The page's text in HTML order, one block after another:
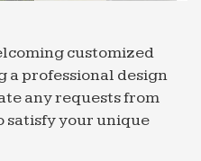
Music Dancing
Music Indoor
garden decoration)
customized
a professional design
any requests from
satisfy your unique